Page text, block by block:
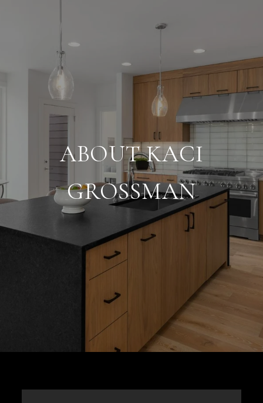
ABOUT KACI
GROSSMAN